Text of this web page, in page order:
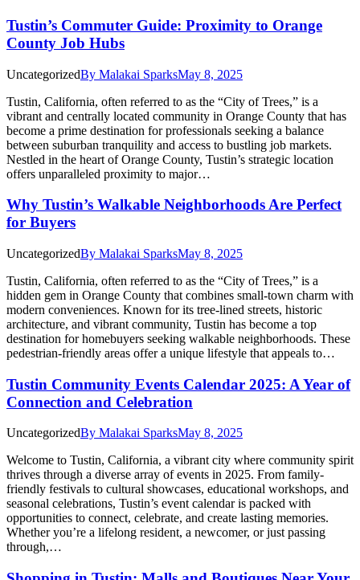
Tustin’s Commuter Guide: Proximity to Orange
County Job Hubs
UncategorizedBy Malakai SparksMay 8, 2025
Tustin, California, often referred to as the “City of Trees,” is a
vibrant and centrally located community in Orange County that has
become a prime destination for professionals seeking a balance
between suburban tranquility and access to bustling job markets.
Nestled in the heart of Orange County, Tustin’s strategic location
offers unparalleled proximity to major…
Why Tustin’s Walkable Neighborhoods Are Perfect
for Buyers
UncategorizedBy Malakai SparksMay 8, 2025
Tustin, California, often referred to as the “City of Trees,” is a
hidden gem in Orange County that combines small-town charm with
modern conveniences. Known for its tree-lined streets, historic
architecture, and vibrant community, Tustin has become a top
destination for homebuyers seeking walkable neighborhoods. These
pedestrian-friendly areas offer a unique lifestyle that appeals to…
Tustin Community Events Calendar 2025: A Year of
Connection and Celebration
UncategorizedBy Malakai SparksMay 8, 2025
Welcome to Tustin, California, a vibrant city where community spirit
thrives through a diverse array of events in 2025. From family-
friendly festivals to cultural showcases, educational workshops, and
seasonal celebrations, Tustin’s event calendar is packed with
opportunities to connect, celebrate, and create lasting memories.
Whether you’re a lifelong resident, a newcomer, or just passing
through,…